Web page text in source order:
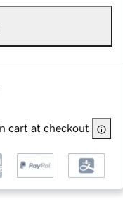
cart at checkout